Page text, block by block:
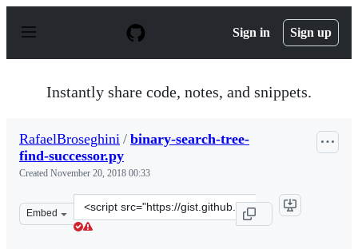
p
Sign in Sign up
Instantly share code, notes, and snippets.
RafaelBroseghini / binary-search-tree-
find-successor.py
Created November 20, 2018 00:33
Embed
Clone
this